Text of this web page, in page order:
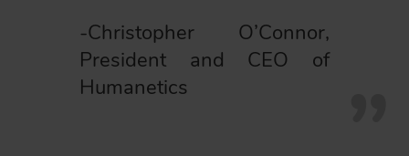
-Christopher O’Connor,
President and CEO of
Humanetics